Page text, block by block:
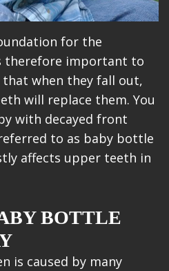
for the
therefore important to
when they fall out,
will replace them. You
with decayed front
to as baby bottle
affects upper teeth in
BOTTLE
is caused by many